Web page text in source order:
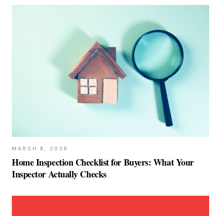
MARCH 8, 2026
Home Inspection Checklist for Buyers: What Your
Inspector Actually Checks